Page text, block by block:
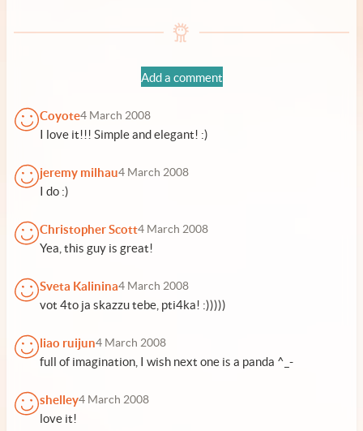
Add a comment
Coyote4 March 2008
I love it!!! Simple and elegant! :)
jeremy milhau4 March 2008
I do :)
Christopher Scott4 March 2008
Yea, this guy is great!
Sveta Kalinina4 March 2008
vot 4to ja skazzu tebe, pti4ka! :)))))
liao ruijun4 March 2008
full of imagination, I wish next one is a panda ^_-
shelley4 March 2008
love it!